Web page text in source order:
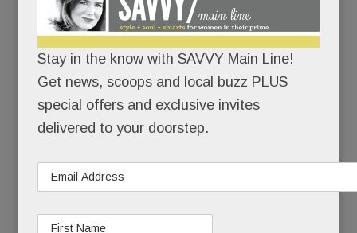
But this one’s far from over.
Multi-family housing boomlet in Tredyffrin? Big plans
for Swedesford & Chesterbrook; New Village Play Space
& a destination playground; Wins for Willows &
Stay in the know with SAVVY Main Line!
Get news, scoops and local buzz PLUS
special offers and exclusive invites
delivered to your doorstep.